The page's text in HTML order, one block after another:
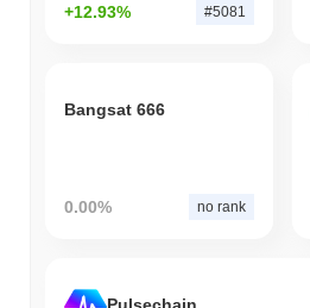
+12.93% #5081
Bangsat 666
0.00% no rank